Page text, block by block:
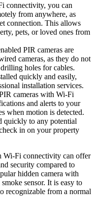
connectivity, you can
from anywhere, as
connection. This allows
pets, or loved ones from
PIR cameras are
cameras, as they do not
holes for cables.
quickly and easily,
installation services.
cameras with Wi-Fi
and alerts to your
when motion is detected.
quickly to any potential
in on your property
Wi-Fi connectivity can offer
security compared to
hidden camera with
sensor. It is easy to
recognizable from a normal